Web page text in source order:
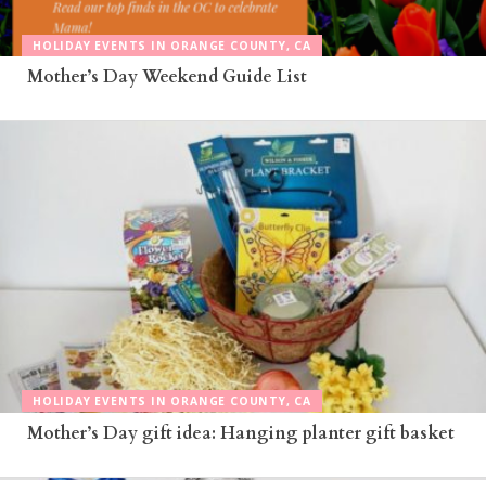
HOLIDAY EVENTS IN ORANGE COUNTY, CA
Mother’s Day Weekend Guide List
HOLIDAY EVENTS IN ORANGE COUNTY, CA
Mother’s Day gift idea: Hanging planter gift basket